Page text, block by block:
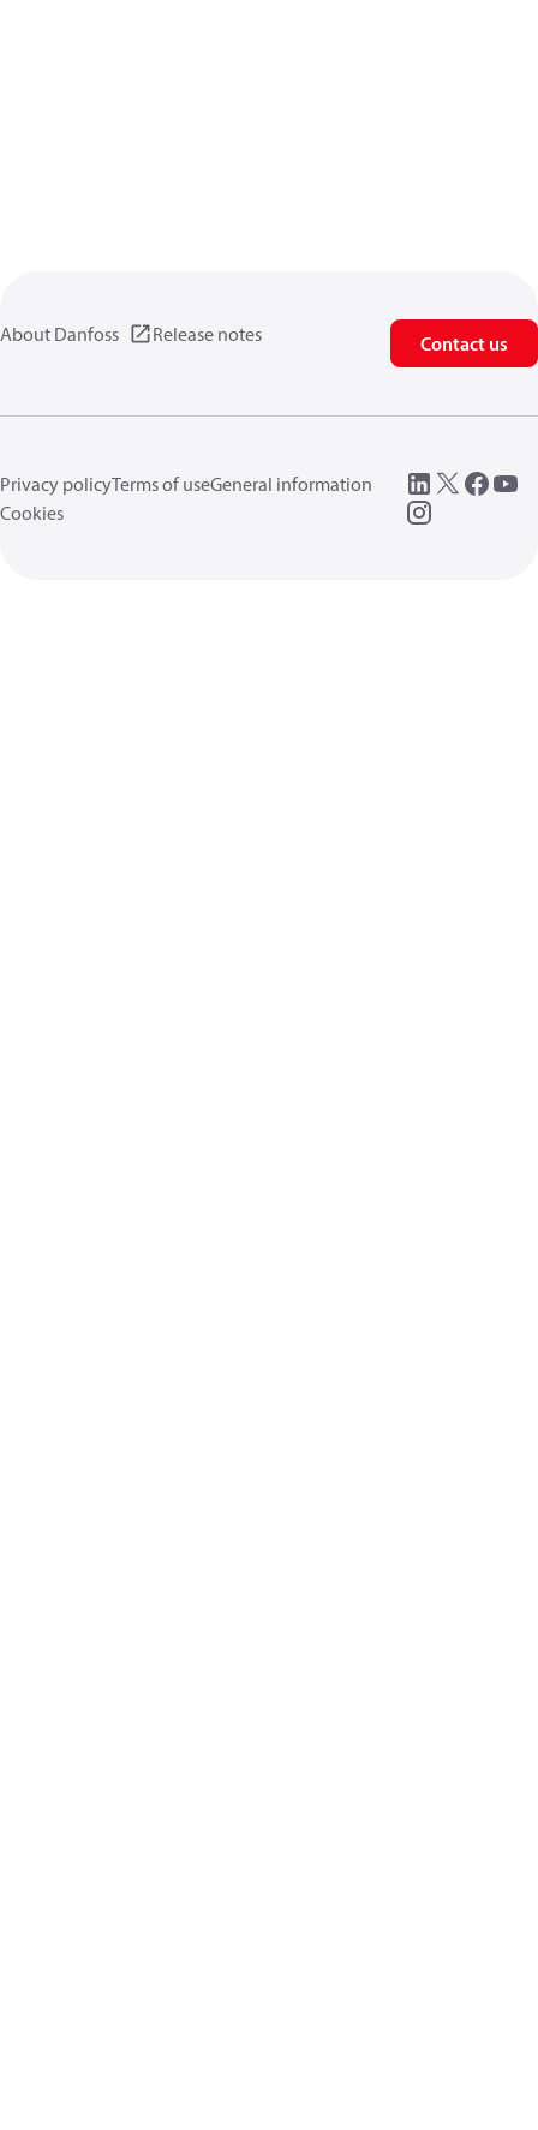
About Danfoss Release notes Contact us
Privacy policyTerms of useGeneral information
Cookies